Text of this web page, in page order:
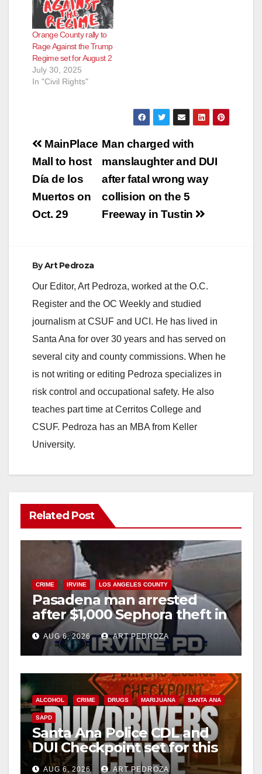
Orange County rally to
Rage Against the Trump
Regime set for August 2
July 30, 2025
In "Civil Rights"
Post
navigation
Man charged with
manslaughter and DUI
after fatal wrong way
collision on the 5
Freeway in Tustin
MainPlace
Mall to host
Día de los
Muertos on
Oct. 29
ByArt Pedroza
Our Editor, Art Pedroza, worked at the O.C.
Register and the OC Weekly and studied
journalism at CSUF and UCI. He has lived in
Santa Ana for over 30 years and has served on
several city and county commissions. When he
is not writing or editing Pedroza specializes in
risk control and occupational safety. He also
teaches part time at Cerritos College and
CSUF. Pedroza has an MBA from Keller
University.
Related Post
CRIME IRVINE LOS ANGELES COUNTY
Pasadena man arrested
after $1,000 Sephora theft in
Irvine
AUG 6, 2026 ART PEDROZA
ALCOHOL CRIME DRUGS MARIJUANA SANTA ANA
SAPD
Santa Ana Police CDL and
DUI Checkpoint set for this
Friday night, August 7
AUG 6, 2026 ART PEDROZA